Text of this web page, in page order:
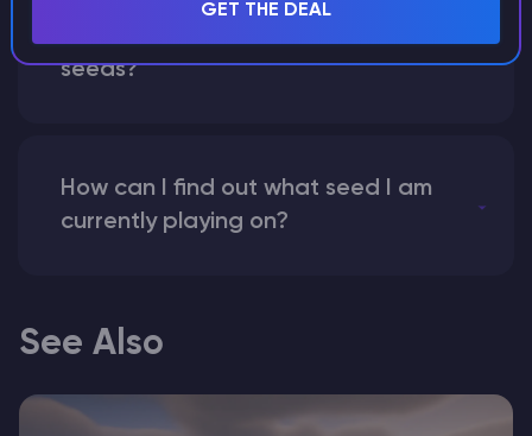
seeds?
How can I find out what seed I am
currently playing on?
See Also
GET THE DEAL